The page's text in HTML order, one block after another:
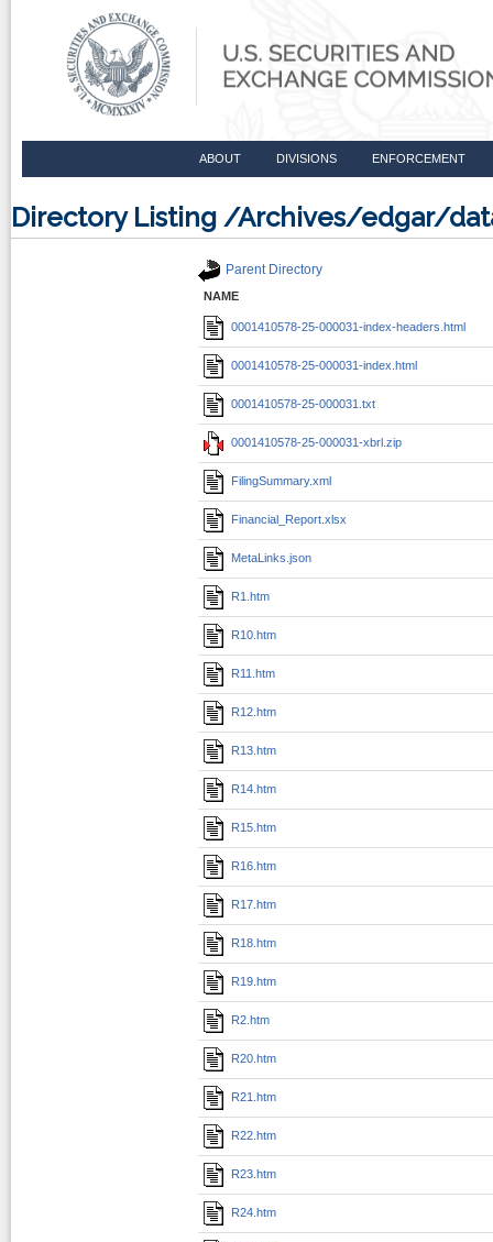
ABOUT DIVISIONS ENFORCEMENT
Directory Listing /Archives/edgar/
Parent Directory
NAME
0001410578-25-000031-index-headers.html
0001410578-25-000031-index.html
0001410578-25-000031.txt
0001410578-25-000031-xbrl.zip
FilingSummary.xml
Financial_Report.xlsx
MetaLinks.json
R1.htm
R10.htm
R11.htm
R12.htm
R13.htm
R14.htm
R15.htm
R16.htm
R17.htm
R18.htm
R19.htm
R2.htm
R20.htm
R21.htm
R22.htm
R23.htm
R24.htm